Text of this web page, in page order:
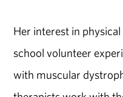
Her interest in
school volunteer
with muscular